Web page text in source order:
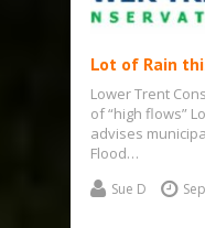
Lot of Rain
Lower Trent
of “high flows”
advises
Flood…
Sue D